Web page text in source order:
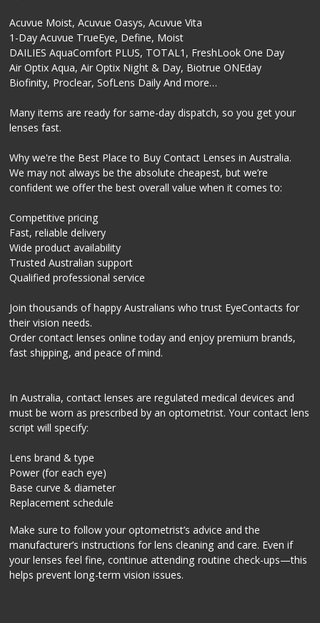
Acuvue Moist, Acuvue Oasys, Acuvue Vita
1-Day Acuvue TrueEye, Define, Moist
DAILIES AquaComfort PLUS, TOTAL1, FreshLook One Day
Air Optix Aqua, Air Optix Night & Day, Biotrue ONEday
Biofinity, Proclear, SofLens Daily And more…
Many items are ready for same-day dispatch, so you get your
lenses fast.
Why we're the Best Place to Buy Contact Lenses in Australia.
We may not always be the absolute cheapest, but we’re
confident we offer the best overall value when it comes to:
Competitive pricing
Fast, reliable delivery
Wide product availability
Trusted Australian support
Qualified professional service
Join thousands of happy Australians who trust EyeContacts for
their vision needs.
Order contact lenses online today and enjoy premium brands,
fast shipping, and peace of mind.
In Australia, contact lenses are regulated medical devices and
must be worn as prescribed by an optometrist. Your contact lens
script will specify:
Lens brand & type
Power (for each eye)
Base curve & diameter
Replacement schedule
Make sure to follow your optometrist’s advice and the
manufacturer’s instructions for lens cleaning and care. Even if
your lenses feel fine, continue attending routine check-ups—this
helps prevent long-term vision issues.